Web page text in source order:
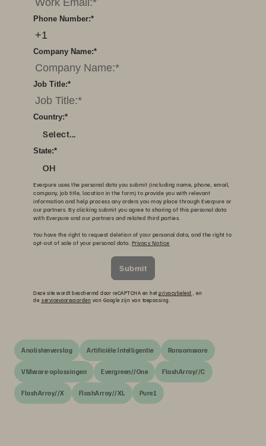
*
Phone Number:
*
Company Name:
*
Job Title:
*
Country:
Select...
*
State:
OH
Everpure uses the personal data you submit (including name, phone, email,
company, job title, location in the form) to provide you with relevant
information and help process any orders you may place through Everpure or
our partners. By clicking submit you agree to sharing of this personal data
with Everpure and our partners and related third parties.
You have the right to request deletion of your personal data, and the right to
opt-out of sale of your personal data. Privacy Notice
Submit
Deze site wordt beschermd door reCAPTCHA en hetprivacybeleid , en
de servicevoorwaarden van Google zijn van toepassing.
Analistenverslag Artificiële Intelligentie Ransomware
VMware-oplossingen Evergreen//One FlashArray//C
FlashArray//X FlashArray//XL Pure1